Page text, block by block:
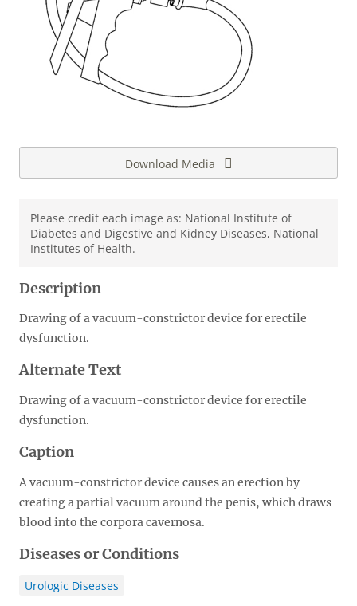
Download Media
Please credit each image as: National Institute of
Diabetes and Digestive and Kidney Diseases, National
Institutes of Health.
Description
Drawing of a vacuum-constrictor device for erectile
dysfunction.
Alternate Text
Drawing of a vacuum-constrictor device for erectile
dysfunction.
Caption
A vacuum-constrictor device causes an erection by
creating a partial vacuum around the penis, which draws
blood into the corpora cavernosa.
Diseases or Conditions
Urologic Diseases